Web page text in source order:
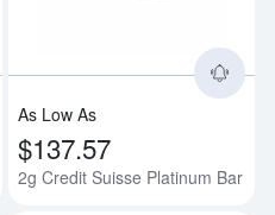
As Low As
$137.57
2g Credit Suisse Platinum Bar